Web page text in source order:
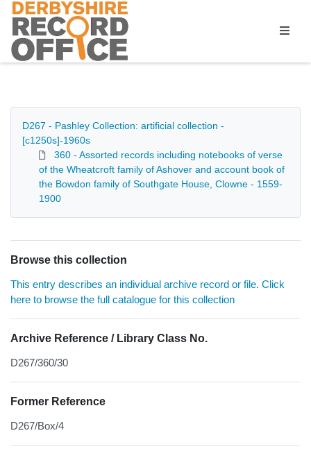
Homepage
D267 - Pashley Collection: artificial collection -
[c1250s]-1960s
360 - Assorted records including notebooks of verse
of the Wheatcroft family of Ashover and account book of
the Bowdon family of Southgate House, Clowne - 1559-
1900
Browse this collection
This entry describes an individual archive record or file. Click
here to browse the full catalogue for this collection
Archive Reference / Library Class No.
D267/360/30
Former Reference
D267/Box/4